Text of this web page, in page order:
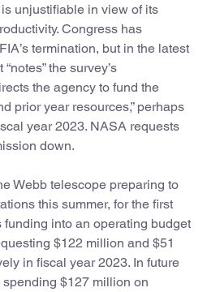
unjustifiable in view of its
Congress has
termination, but in the latest
the survey’s
the agency to fund the
prior year resources,” perhaps
year 2023. NASA requests
down.
Webb telescope preparing to
this summer, for the first
into an operating budget
$122 million and $51
in fiscal year 2023. In future
$127 million on